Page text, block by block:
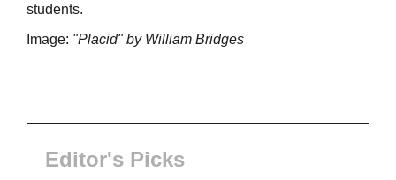
students.
Image: "Placid" by William Bridges
Editor's Picks